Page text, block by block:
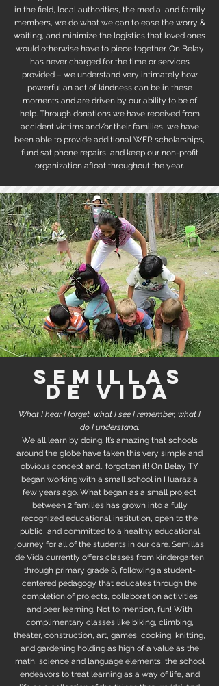
in the field, local authorities, the media, and family
members, we do what we can to ease the worry &
waiting, and minimize the logistics that loved ones
would otherwise have to piece together. On Belay
has never charged for the time or services
provided – we understand very intimately how
powerful an act of kindness can be in these
moments and are driven by our ability to be of
help. Through donations we have received from
accident victims and/or their families, we have
been able to provide additional WFR scholarships,
fund sat phone repairs, and keep our non-profit
organization afloat throughout the year.
semillas
de vida
What I hear I forget, what I see I remember, what I
do I understand.
We all learn by doing. It’s amazing that schools
around the globe have taken this very simple and
obvious concept and… forgotten it! On Belay TY
began working with a small school in Huaraz a
few years ago. What began as a small project
between 2 families has grown into a fully
recognized educational institution, open to the
public, and committed to a healthy educational
journey for all of the students in our care. Semillas
de Vida currently offers classes from kindergarten
through primary grade 6, following a student-
centered pedagogy that educates through the
completion of projects, collaboration activities
and peer learning. Not to mention, fun! With
complimentary classes like biking, climbing,
theater, construction, art, games, cooking, knitting,
and gardening holding as high of a value as the
math, science and language elements, the school
endeavors to treat learning as a way of life, and